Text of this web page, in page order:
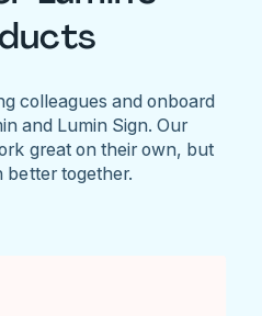
colleagues and onboard
and Lumin Sign. Our
great on their own, but
better together.